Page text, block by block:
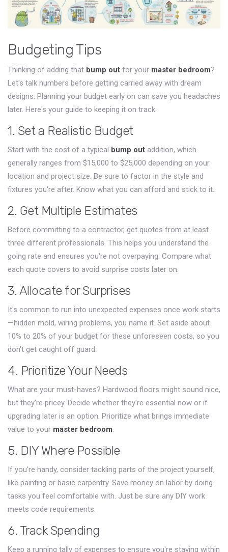
Budgeting Tips
Thinking of adding that bump out for your master bedroom?
Let's talk numbers before getting carried away with dream
designs. Planning your budget early on can save you headaches
later. Here's your guide to keeping it on track.
1. Set a Realistic Budget
Start with the cost of a typical bump out addition, which
generally ranges from $15,000 to $25,000 depending on your
location and project size. Be sure to factor in the style and
fixtures you're after. Know what you can afford and stick to it.
2. Get Multiple Estimates
Before committing to a contractor, get quotes from at least
three different professionals. This helps you understand the
going rate and ensures you're not overpaying. Compare what
each quote covers to avoid surprise costs later on.
3. Allocate for Surprises
It's common to run into unexpected expenses once work starts
—hidden mold, wiring problems, you name it. Set aside about
10% to 20% of your budget for these unforeseen costs, so you
don't get caught off guard.
4. Prioritize Your Needs
What are your must-haves? Hardwood floors might sound nice,
but they're pricey. Decide whether they're essential now or if
upgrading later is an option. Prioritize what brings immediate
value to your master bedroom.
5. DIY Where Possible
If you're handy, consider tackling parts of the project yourself,
like painting or basic carpentry. Save money on labor by doing
tasks you feel comfortable with. Just be sure any DIY work
meets code requirements.
6. Track Spending
Keep a running tally of expenses to ensure you're staying within